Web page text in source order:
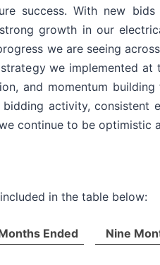
success. With new bids
growth in our
we are seeing
we implemented at
and momentum building
activity, consistent
continue to be optimistic
in the table below:
Ended
Nine